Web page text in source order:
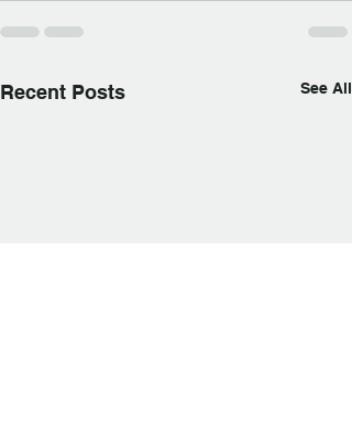
Recent Posts See All